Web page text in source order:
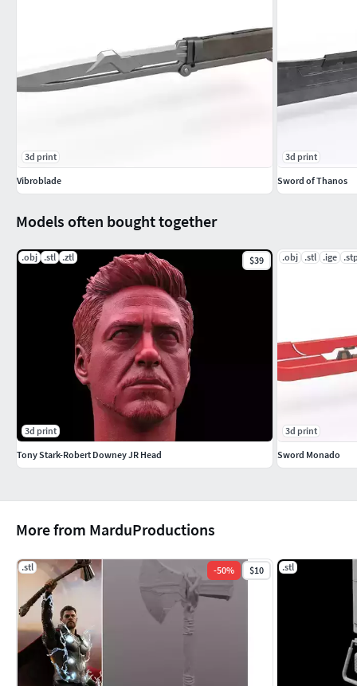
More from MarduProductions
.stl -50% $10 .stl
Models often bought together
.obj .stl .ztl $39
3d print
Tony Stark-Robert Downey JR Head
.obj .stl .ige
3d print
Sword Monado
3d print
Vibroblade
3d print
Sword of Thanos